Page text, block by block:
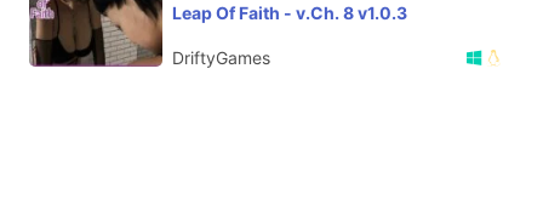
Leap Of Faith - v.Ch. 8 v1.0.3
DriftyGames